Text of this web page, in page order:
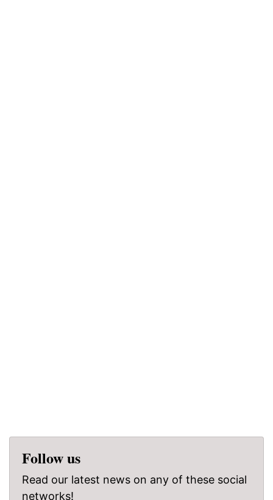
Follow us
Read our latest news on any of these social
networks!